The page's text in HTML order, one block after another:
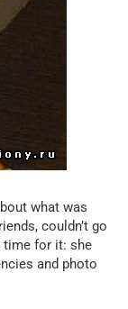
what was
couldn’t go
time for it: she
and photo